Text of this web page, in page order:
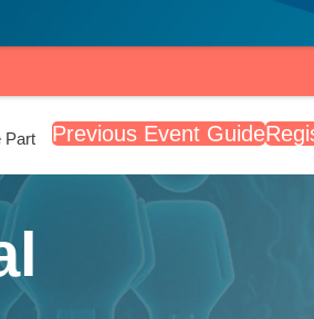
Part Previous Event Guide